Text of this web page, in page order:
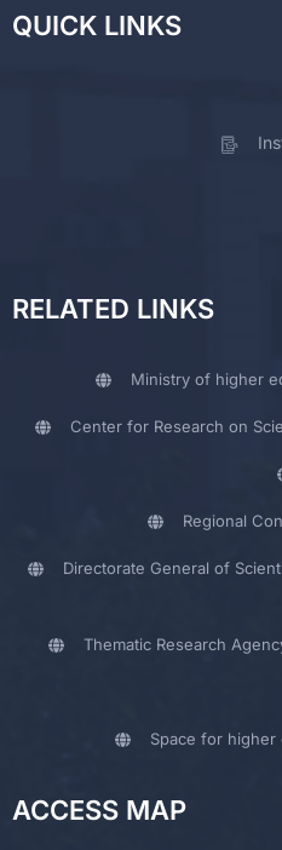
QUICK LINKS
RELATED LINKS
Ministry of higher
Center for Research on
Regional
Directorate General of
Thematic Research
Space for
ACCESS MAP